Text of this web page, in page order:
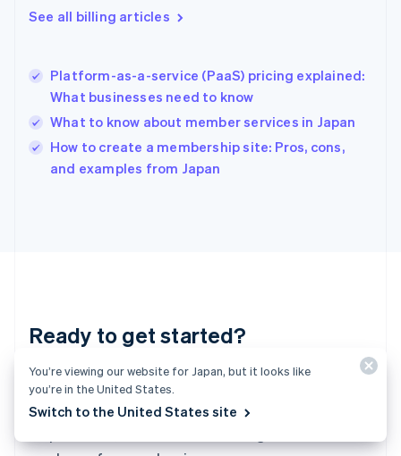
See all billing articles
Platform-as-a-service (PaaS) pricing explained:
What businesses need to know
What to know about member services in Japan
How to create a membership site: Pros, cons,
and examples from Japan
Ready to get started?
Create an account and start accepting
payments—no contracts or banking details
English
Hungary
English
English
Ireland
English
Lithuania
English
Luxembourg
Français DeutschEnglish
Mainland China
Malaysia
You’re viewing our website for Japan, but it looks like
you’re in the United States.
Switch to the United States site